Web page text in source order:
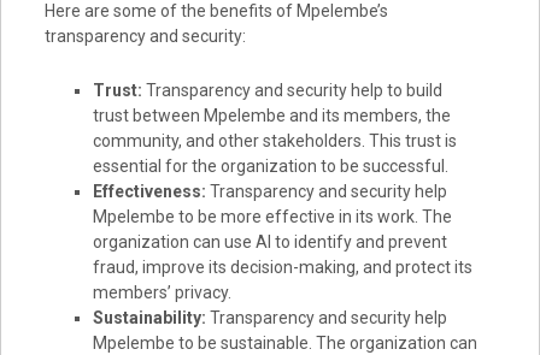
Here are some of the benefits of Mpelembe’s
transparency and security:
Trust: Transparency and security help to build
trust between Mpelembe and its members, the
community, and other stakeholders. This trust is
essential for the organization to be successful.
Effectiveness: Transparency and security help
Mpelembe to be more effective in its work. The
organization can use AI to identify and prevent
fraud, improve its decision-making, and protect its
members’ privacy.
Sustainability: Transparency and security help
Mpelembe to be sustainable. The organization can